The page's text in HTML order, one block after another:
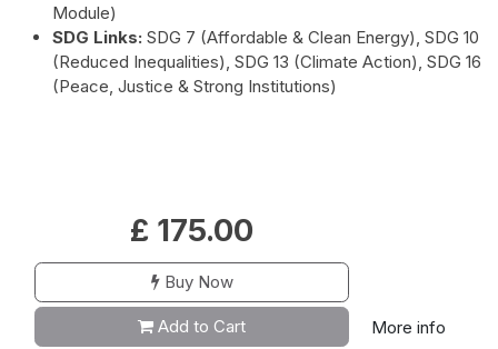
Module)
SDG Links: SDG 7 (Affordable & Clean Energy), SDG 10
(Reduced Inequalities), SDG 13 (Climate Action), SDG 16
(Peace, Justice & Strong Institutions)
£ 175.00
Buy Now
Add to Cart More info